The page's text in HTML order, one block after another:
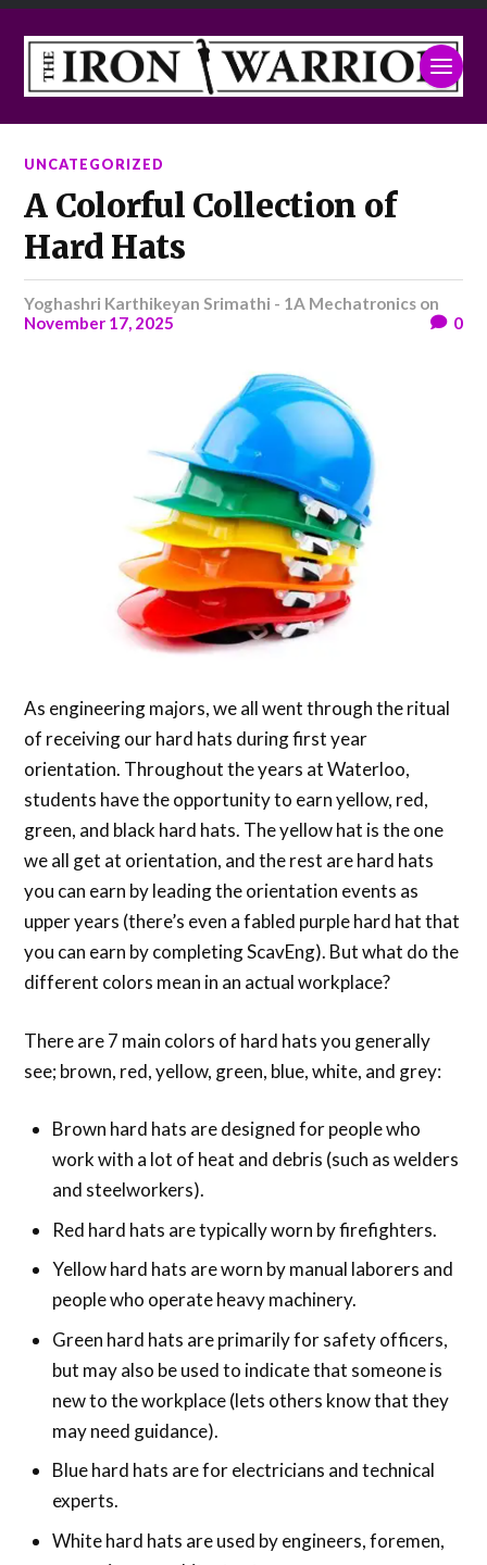
UNCATEGORIZED
A Colorful Collection of
Hard Hats
Yoghashri Karthikeyan Srimathi - 1A Mechatronics on
November 17, 2025
0
As engineering majors, we all went through the ritual
of receiving our hard hats during first year
orientation. Throughout the years at Waterloo,
students have the opportunity to earn yellow, red,
green, and black hard hats. The yellow hat is the one
we all get at orientation, and the rest are hard hats
you can earn by leading the orientation events as
upper years (there’s even a fabled purple hard hat that
you can earn by completing ScavEng). But what do the
different colors mean in an actual workplace?
There are 7 main colors of hard hats you generally
see; brown, red, yellow, green, blue, white, and grey:
Brown hard hats are designed for people who
work with a lot of heat and debris (such as welders
and steelworkers).
Red hard hats are typically worn by firefighters.
Yellow hard hats are worn by manual laborers and
people who operate heavy machinery.
Green hard hats are primarily for safety officers,
but may also be used to indicate that someone is
new to the workplace (lets others know that they
may need guidance).
Blue hard hats are for electricians and technical
experts.
White hard hats are used by engineers, foremen,